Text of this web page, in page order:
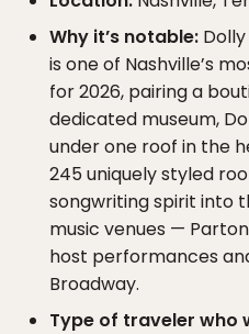
Why it’s notable:
is one of Nashville’s
for 2026, pairing a
dedicated museum,
under one roof in the
245 uniquely styled
songwriting spirit into
music venues —
host performances
Broadway.
Type of traveler who